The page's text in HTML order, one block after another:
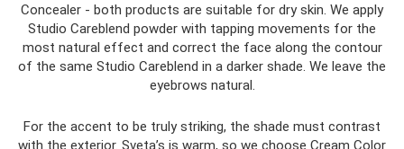
Concealer - both products are suitable for dry skin. We apply
Studio Careblend powder with tapping movements for the
most natural effect and correct the face along the contour
of the same Studio Careblend in a darker shade. We leave the
eyebrows natural.
For the accent to be truly striking, the shade must contrast
with the exterior. Sveta’s is warm, so we choose Cream Color